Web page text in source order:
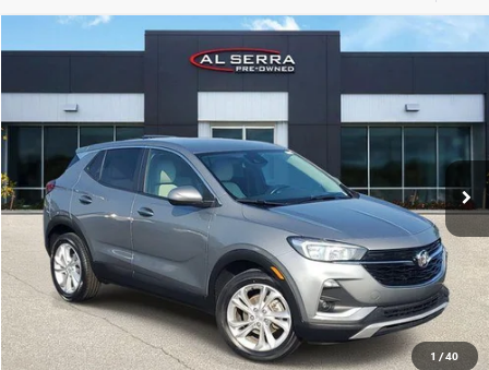
1 /40
USED2023BUICK ENCORE GXPREFERRED
VIN:KL4MMBS23PB131450Stock:P37251 Model:4TR06
42,519 mi Ext. Int.
$19,079
Less
Selling Price: $18,799
Doc Fee: +$280
Al Serra Price $19,079
START BUYING PROCESS
Compare Vehicle